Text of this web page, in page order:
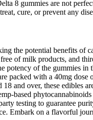
8 gummies are not
cure, or prevent any
the potential benefits of
of milk products, and
of the gummies
packed with a 40mg
and over, these edibles
based
testing to guarantee
Embark on a flavorful